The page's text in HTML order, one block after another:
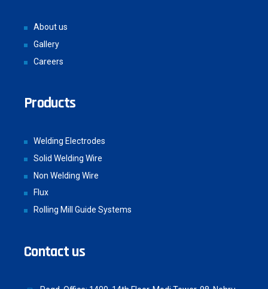
About us
Gallery
Careers
Products
Welding Electrodes
Solid Welding Wire
Non Welding Wire
Flux
Rolling Mill Guide Systems
Contact us